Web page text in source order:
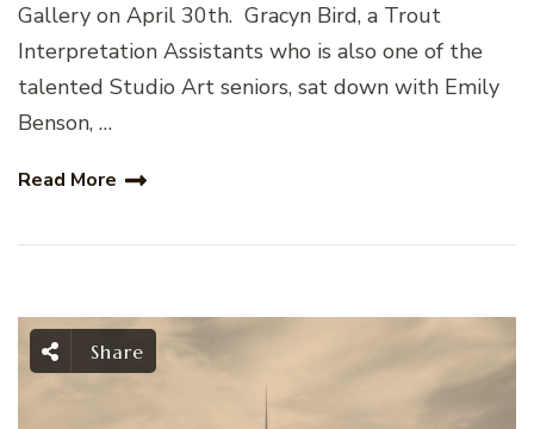
Gallery on April 30th. Gracyn Bird, a Trout
Interpretation Assistants who is also one of the
talented Studio Art seniors, sat down with Emily
Benson, …
Read More
Share